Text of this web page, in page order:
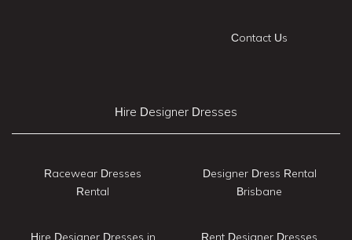
Contact Us
Hire Designer Dresses
Racewear Dresses
Rental
Hire Designer Dresses in
Designer Dress Rental
Brisbane
Rent Designer Dresses